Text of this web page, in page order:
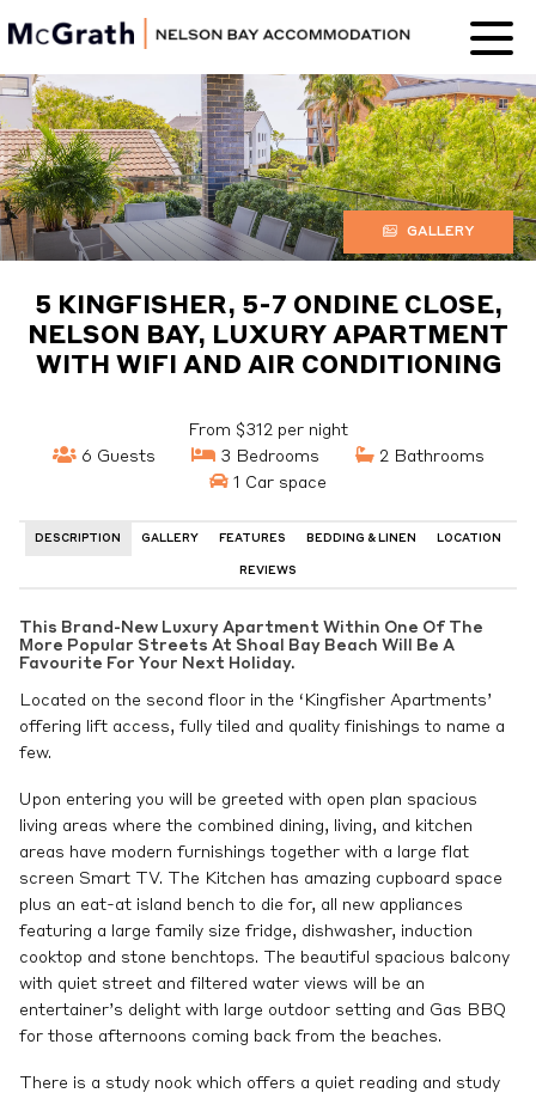
Nelson Bay
Accommodation
GALLERY
5 KINGFISHER, 5-7 ONDINE CLOSE,
NELSON BAY, LUXURY APARTMENT
WITH WIFI AND AIR CONDITIONING
From $312 per night
6 Guests
3 Bedrooms
2 Bathrooms
1 Car space
DESCRIPTION GALLERY FEATURES BEDDING & LINEN LOCATION
REVIEWS
This Brand-New Luxury Apartment Within One Of The
More Popular Streets At Shoal Bay Beach Will Be A
Favourite For Your Next Holiday.
Located on the second floor in the ‘Kingfisher Apartments’
offering lift access, fully tiled and quality finishings to name a
few.
Upon entering you will be greeted with open plan spacious
living areas where the combined dining, living, and kitchen
areas have modern furnishings together with a large flat
screen Smart TV. The Kitchen has amazing cupboard space
plus an eat-at island bench to die for, all new appliances
featuring a large family size fridge, dishwasher, induction
cooktop and stone benchtops. The beautiful spacious balcony
with quiet street and filtered water views will be an
entertainer’s delight with large outdoor setting and Gas BBQ
for those afternoons coming back from the beaches.
There is a study nook which offers a quiet reading and study